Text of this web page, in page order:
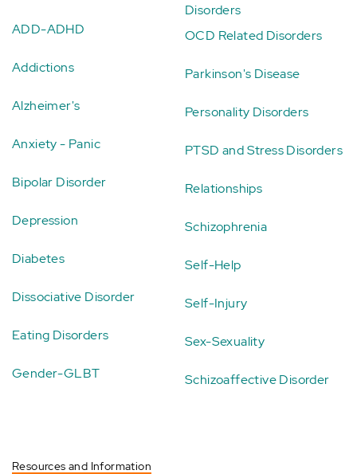
ADD-ADHD
Addictions
Alzheimer's
Anxiety - Panic
Bipolar Disorder
Depression
Diabetes
Dissociative Disorder
Eating Disorders
Gender-GLBT
Disorders
OCD Related Disorders
Parkinson's Disease
Personality Disorders
PTSD and Stress Disorders
Relationships
Schizophrenia
Self-Help
Self-Injury
Sex-Sexuality
Schizoaffective Disorder
Resources and Information